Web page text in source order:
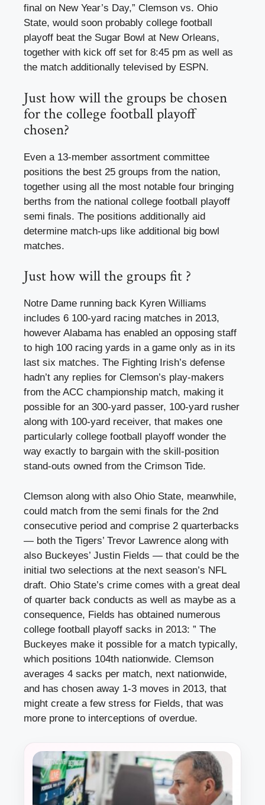
final on New Year’s Day,” Clemson vs. Ohio
State, would soon probably college football
playoff beat the Sugar Bowl at New Orleans,
together with kick off set for 8:45 pm as well as
the match additionally televised by ESPN.
Just how will the groups be chosen
for the college football playoff
chosen?
Even a 13-member assortment committee
positions the best 25 groups from the nation,
together using all the most notable four bringing
berths from the national college football playoff
semi finals. The positions additionally aid
determine match-ups like additional big bowl
matches.
Just how will the groups fit ?
Notre Dame running back Kyren Williams
includes 6 100-yard racing matches in 2013,
however Alabama has enabled an opposing staff
to high 100 racing yards in a game only as in its
last six matches. The Fighting Irish’s defense
hadn’t any replies for Clemson’s play-makers
from the ACC championship match, making it
possible for an 300-yard passer, 100-yard rusher
along with 100-yard receiver, that makes one
particularly college football playoff wonder the
way exactly to bargain with the skill-position
stand-outs owned from the Crimson Tide.
Clemson along with also Ohio State, meanwhile,
could match from the semi finals for the 2nd
consecutive period and comprise 2 quarterbacks
— both the Tigers’ Trevor Lawrence along with
also Buckeyes’ Justin Fields — that could be the
initial two selections at the next season’s NFL
draft. Ohio State’s crime comes with a great deal
of quarter back conducts as well as maybe as a
consequence, Fields has obtained numerous
college football playoff sacks in 2013: ” The
Buckeyes make it possible for a match typically,
which positions 104th nationwide. Clemson
averages 4 sacks per match, next nationwide,
and has chosen away 1-3 moves in 2013, that
might create a few stress for Fields, that was
more prone to interceptions of overdue.